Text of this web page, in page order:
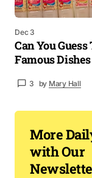
Dec 3
Can You
Famous
3 by Mary Hall
More
with Our